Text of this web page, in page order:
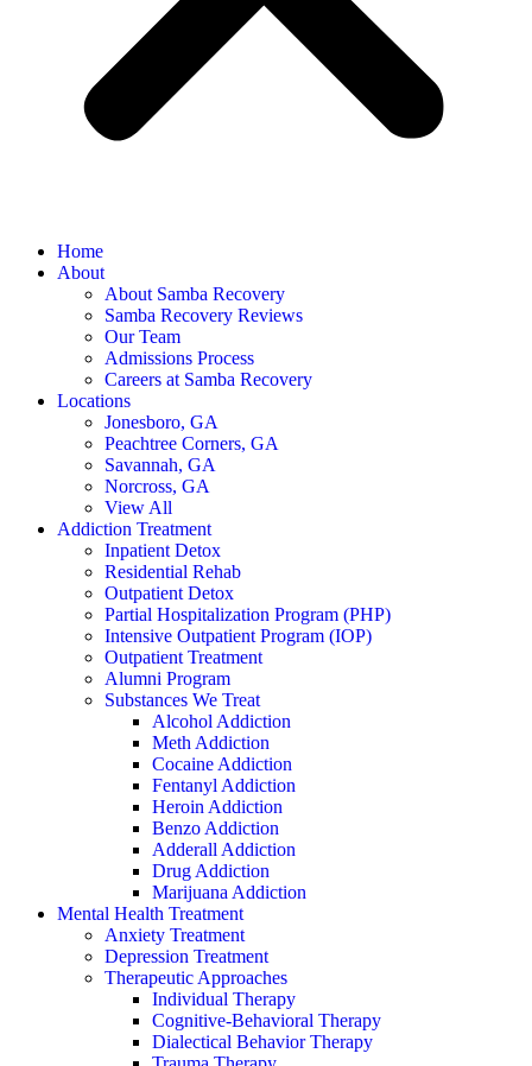
Home
About
About Samba Recovery
Samba Recovery Reviews
Our Team
Admissions Process
Careers at Samba Recovery
Locations
Jonesboro, GA
Peachtree Corners, GA
Savannah, GA
Norcross, GA
View All
Addiction Treatment
Inpatient Detox
Residential Rehab
Outpatient Detox
Partial Hospitalization Program (PHP)
Intensive Outpatient Program (IOP)
Outpatient Treatment
Alumni Program
Substances We Treat
Alcohol Addiction
Meth Addiction
Cocaine Addiction
Fentanyl Addiction
Heroin Addiction
Benzo Addiction
Adderall Addiction
Drug Addiction
Marijuana Addiction
Mental Health Treatment
Anxiety Treatment
Depression Treatment
Therapeutic Approaches
Individual Therapy
Cognitive-Behavioral Therapy
Dialectical Behavior Therapy